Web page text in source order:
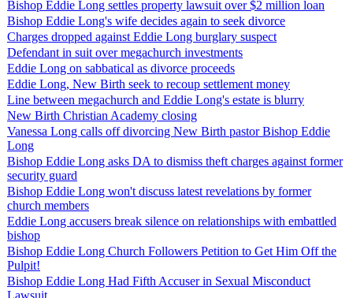
Bishop Eddie Long settles property lawsuit over $2 million loan
Bishop Eddie Long's wife decides again to seek divorce
Charges dropped against Eddie Long burglary suspect
Defendant in suit over megachurch investments
Eddie Long on sabbatical as divorce proceeds
Eddie Long, New Birth seek to recoup settlement money
Line between megachurch and Eddie Long's estate is blurry
New Birth Christian Academy closing
Vanessa Long calls off divorcing New Birth pastor Bishop Eddie
Long
Bishop Eddie Long asks DA to dismiss theft charges against former
security guard
Bishop Eddie Long won't discuss latest revelations by former
church members
Eddie Long accusers break silence on relationships with embattled
bishop
Bishop Eddie Long Church Followers Petition to Get Him Off the
Pulpit!
Bishop Eddie Long Had Fifth Accuser in Sexual Misconduct